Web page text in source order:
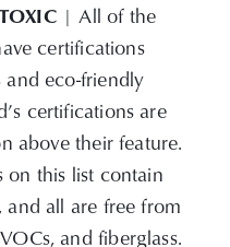
| All of the
certifications
and eco-friendly
certifications are
above their feature.
on this list contain
and all are free from
and fiberglass.